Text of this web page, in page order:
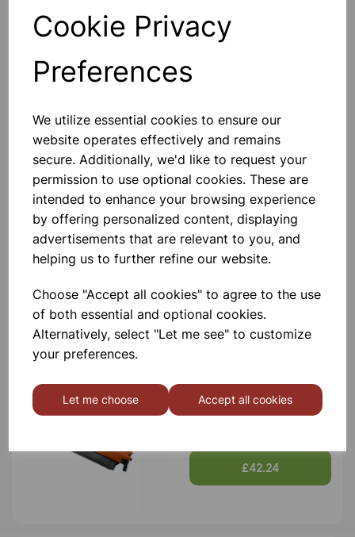
Cookie Privacy
Preferences
We utilize essential cookies to ensure our
website operates effectively and remains
secure. Additionally, we'd like to request your
permission to use optional cookies. These are
intended to enhance your browsing experience
by offering personalized content, displaying
advertisements that are relevant to you, and
helping us to further refine our website.
Choose "Accept all cookies" to agree to the use
of both essential and optional cookies.
Alternatively, select "Let me see" to customize
your preferences.
Let me choose Accept all cookies
Qty Add to basket
Others also bought
Compatible HP 59A CF259A
Black Toner 3000 Page Yield
£34.49
Compatible HP 59X CF259X
£42.24